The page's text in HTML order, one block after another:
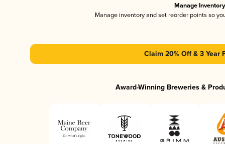
Manage Inventory
Manage inventory and set reorder points so
Claim 20% Off & 3 Year
Award-Winning Breweries &